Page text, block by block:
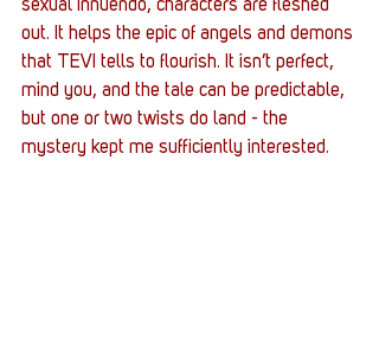
sexual innuendo, characters are fleshed
out. It helps the epic of angels and demons
that TEVI tells to flourish. It isn’t perfect,
mind you, and the tale can be predictable,
but one or two twists do land - the
mystery kept me sufficiently interested.